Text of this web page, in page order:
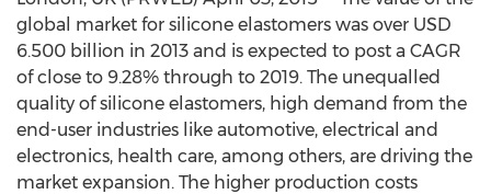
global market for silicone elastomers was over USD
6.500 billion in 2013 and is expected to post a CAGR
of close to 9.28% through to 2019. The unequalled
quality of silicone elastomers, high demand from the
end-user industries like automotive, electrical and
electronics, health care, among others, are driving the
market expansion. The higher production costs